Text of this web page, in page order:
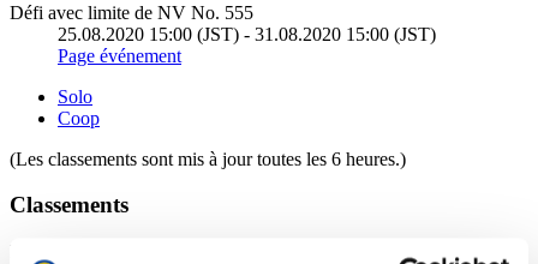
Défi avec limite de NV No. 555
25.08.2020 15:00 (JST) - 31.08.2020 15:00 (JST)
Page événement
Solo
Coop
(Les classements sont mis à jour toutes les 6 heures.)
Classements
Rang